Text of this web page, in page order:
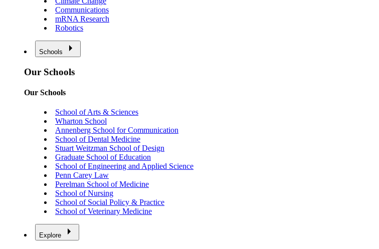
Communications
mRNA Research
Robotics
Schools
Our Schools
Our Schools
School of Arts & Sciences
Wharton School
Annenberg School for Communication
School of Dental Medicine
Stuart Weitzman School of Design
Graduate School of Education
School of Engineering and Applied Science
Penn Carey Law
Perelman School of Medicine
School of Nursing
School of Social Policy & Practice
School of Veterinary Medicine
Explore